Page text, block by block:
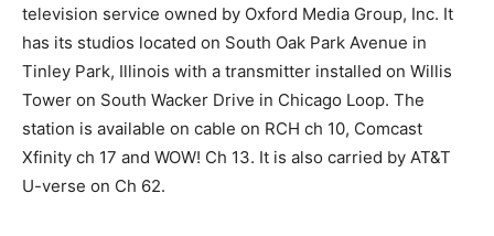
television service owned by Oxford Media Group, Inc. It
has its studios located on South Oak Park Avenue in
Tinley Park, Illinois with a transmitter installed on Willis
Tower on South Wacker Drive in Chicago Loop. The
station is available on cable on RCH ch 10, Comcast
Xfinity ch 17 and WOW! Ch 13. It is also carried by AT&T
U-verse on Ch 62.